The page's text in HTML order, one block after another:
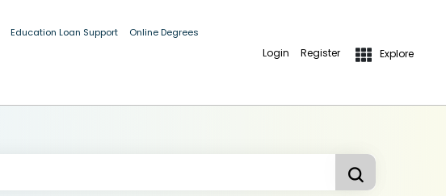
Education Loan Support Online Degrees
Login Register Explore